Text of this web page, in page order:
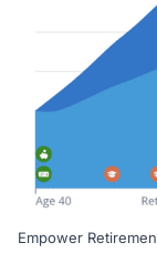
Empower